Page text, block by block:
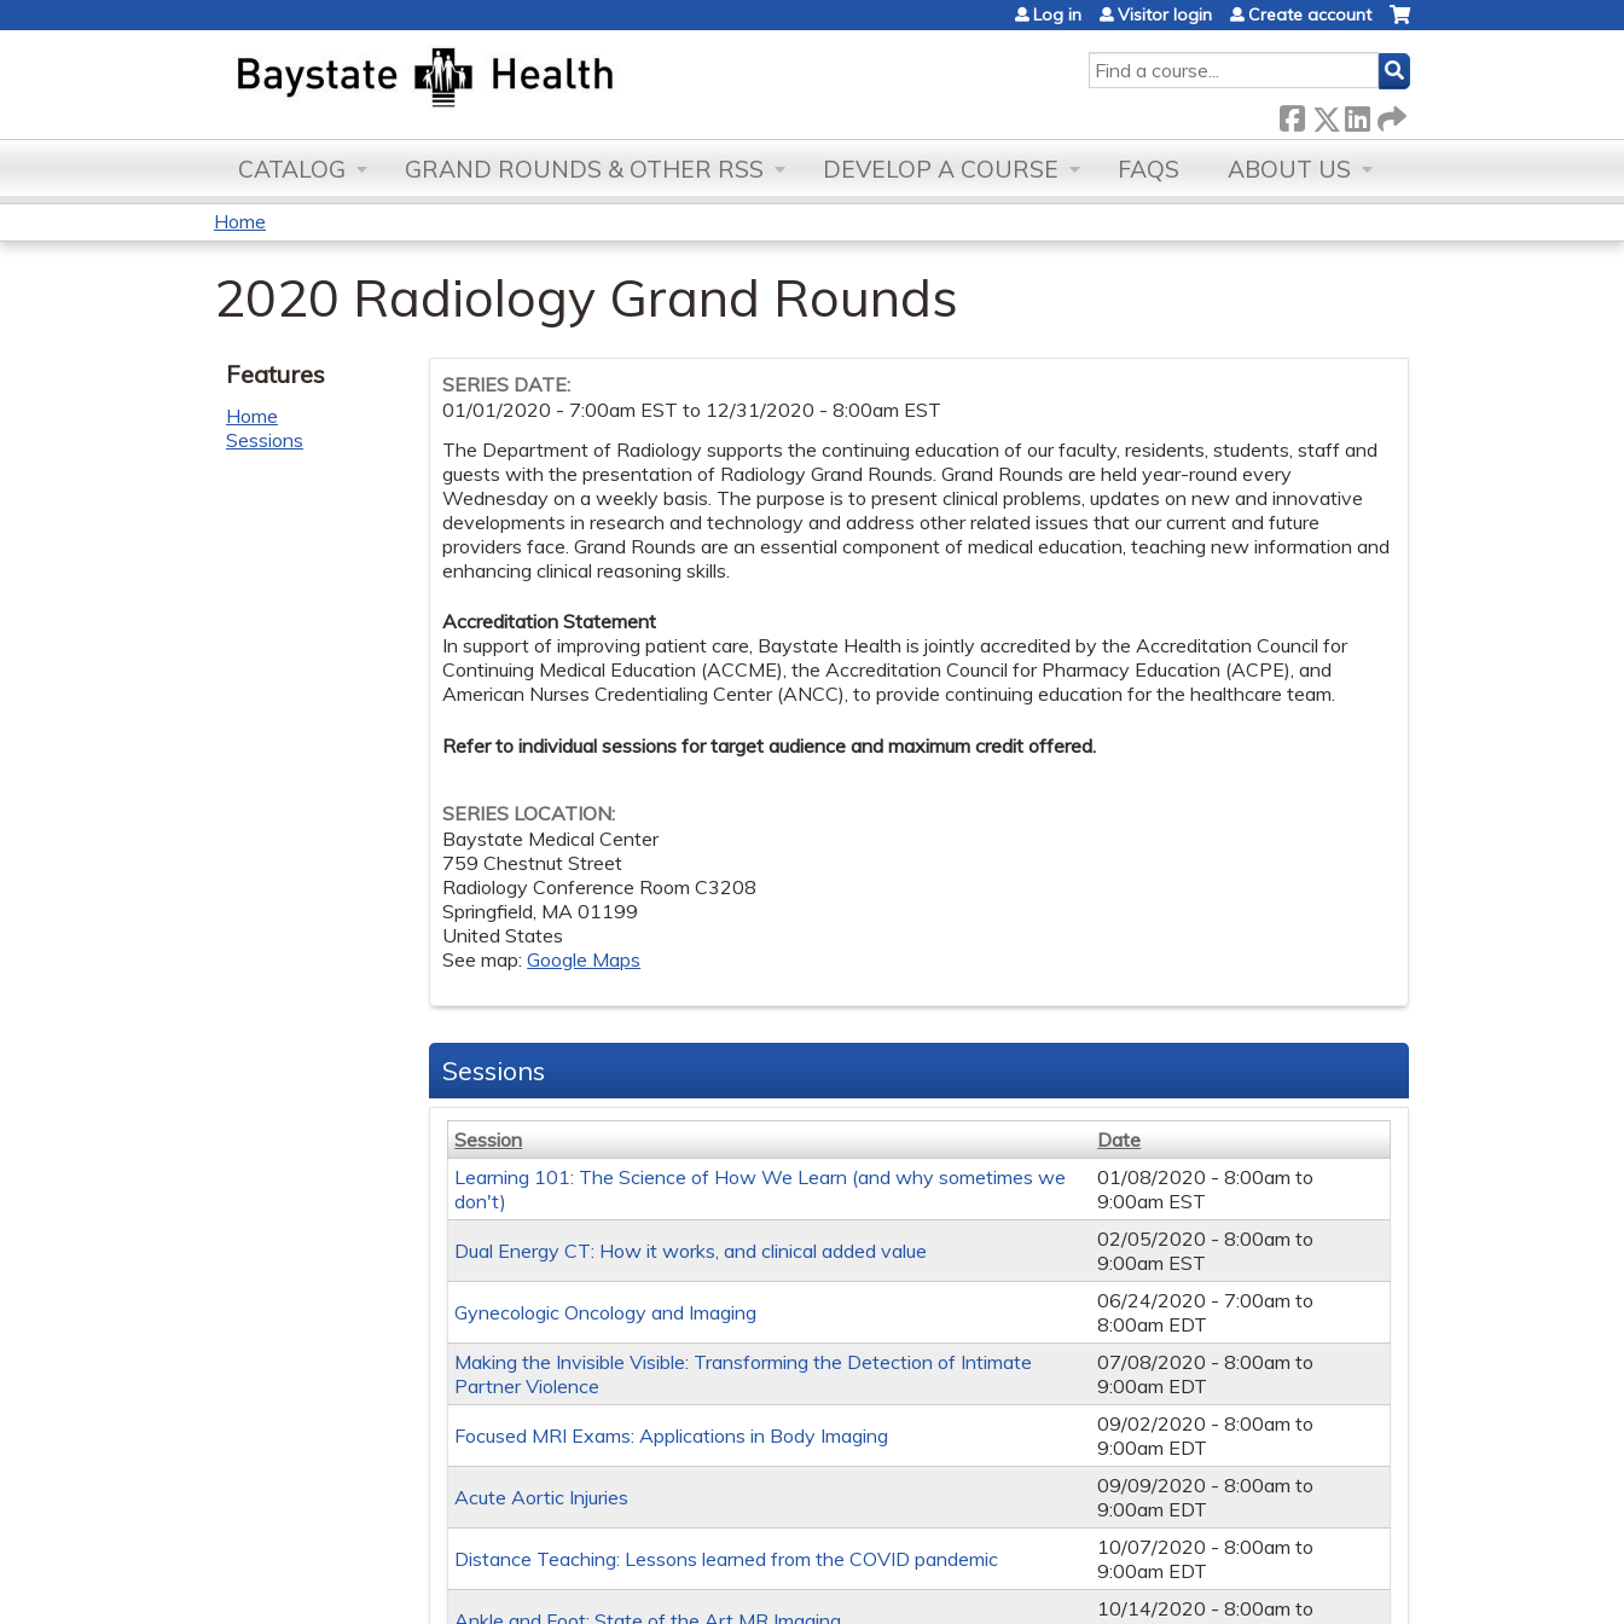
SEARCH
Log in Visitor login Create account
CATALOG GRAND ROUNDS & OTHER RSS DEVELOP A COURSE FAQS ABOUT US
You
are
here
Home
2020 Radiology Grand Rounds
SERIES DATE:
01/01/2020 - 7:00am EST to 12/31/2020 - 8:00am EST
The Department of Radiology supports the continuing education of our faculty, residents, students, staff and
guests with the presentation of Radiology Grand Rounds. Grand Rounds are held year-round every
Wednesday on a weekly basis. The purpose is to present clinical problems, updates on new and innovative
developments in research and technology and address other related issues that our current and future
providers face. Grand Rounds are an essential component of medical education, teaching new information and
enhancing clinical reasoning skills.
Accreditation Statement
In support of improving patient care, Baystate Health is jointly accredited by the Accreditation Council for
Continuing Medical Education (ACCME), the Accreditation Council for Pharmacy Education (ACPE), and
American Nurses Credentialing Center (ANCC), to provide continuing education for the healthcare team.
Refer to individual sessions for target audience and maximum credit offered.
SERIES LOCATION:
Baystate Medical Center
759 Chestnut Street
Radiology Conference Room C3208
Springfield, MA 01199
United States
See map:Google Maps
Sessions
Session
Date
Learning 101: The Science of How We Learn (and why sometimes we
don't)
01/08/2020 -8:00am to
9:00am EST
Dual Energy CT: How it works, and clinical added value 02/05/2020 -8:00am to
9:00am EST
Gynecologic Oncology and Imaging 06/24/2020 - 7:00am to
8:00am EDT
Making the Invisible Visible: Transforming the Detection of Intimate
Partner Violence
07/08/2020 -8:00am to
9:00am EDT
Focused MRI Exams: Applications in Body Imaging 09/02/2020 -8:00am to
9:00am EDT
Acute Aortic Injuries 09/09/2020 -8:00am to
9:00am EDT
Distance Teaching: Lessons learned from the COVID pandemic 10/07/2020 -8:00am to
9:00am EDT
10/14/2020 -8:00am to
Features
Home
Sessions